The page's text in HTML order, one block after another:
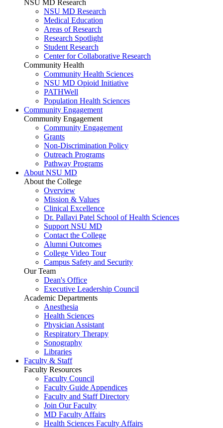
NSU MD Research
NSU MD Research
Medical Education
Areas of Research
Research Spotlight
Student Research
Center for Collaborative Research
Community Health
Community Health Sciences
NSU MD Opioid Initiative
PATHWell
Population Health Sciences
Community Engagement
Community Engagement
Community Engagement
Grants
Non-Discrimination Policy
Outreach Programs
Pathway Programs
About NSU MD
About the College
Overview
Mission & Values
Clinical Excellence
Dr. Pallavi Patel School of Health Sciences
Support NSU MD
Contact the College
Alumni Outcomes
College Video Tour
Campus Safety and Security
Our Team
Dean's Office
Executive Leadership Council
Academic Departments
Anesthesia
Health Sciences
Physician Assistant
Respiratory Therapy
Sonography
Libraries
Faculty & Staff
Faculty Resources
Faculty Council
Faculty Guide Appendices
Faculty and Staff Directory
Join Our Faculty
MD Faculty Affairs
Health Sciences Faculty Affairs